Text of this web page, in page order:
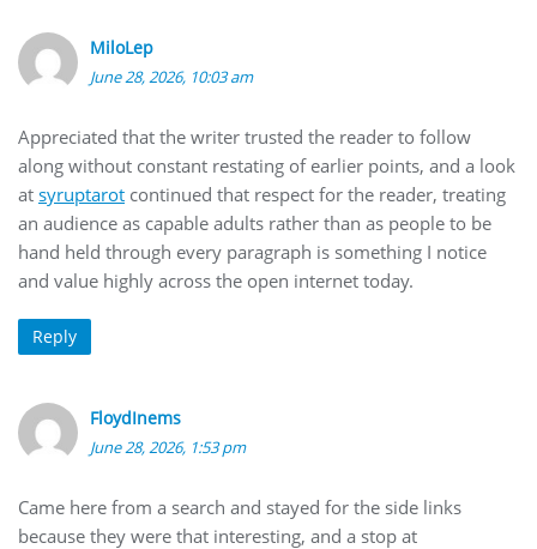
MiloLep
June 28, 2026, 10:03 am
Appreciated that the writer trusted the reader to follow
along without constant restating of earlier points, and a look
at syruptarot continued that respect for the reader, treating
an audience as capable adults rather than as people to be
hand held through every paragraph is something I notice
and value highly across the open internet today.
Reply
FloydInems
June 28, 2026, 1:53 pm
Came here from a search and stayed for the side links
because they were that interesting, and a stop at